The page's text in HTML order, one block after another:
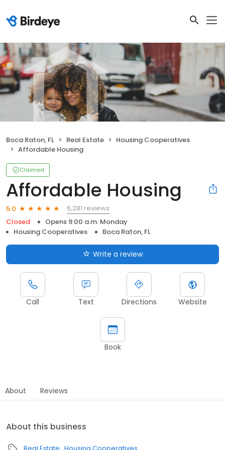
Boca Raton, FL Real Estate
Housing Cooperatives
Affordable Housing
Claimed
Affordable Housing
5.0
6,281 reviews
Closed
Opens 9:00 a.m. Monday
Housing Cooperatives
Boca Raton, FL
Write a review
Call Text Directions Website
Book
About Reviews
About this business